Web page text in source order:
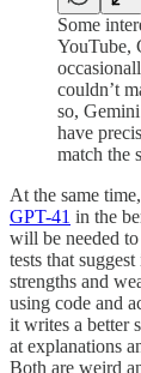
Some
YouTube,
couldn’t
so,
have
match the
At the same
GPT-41 in the
will be needed
tests that
strengths and
using code and
it writes a better
at explanations
Both are weird